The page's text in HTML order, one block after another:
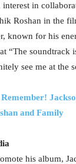
interest in
Roshan in the
known for his
“The soundtrack
see me at the
and Family
his album,